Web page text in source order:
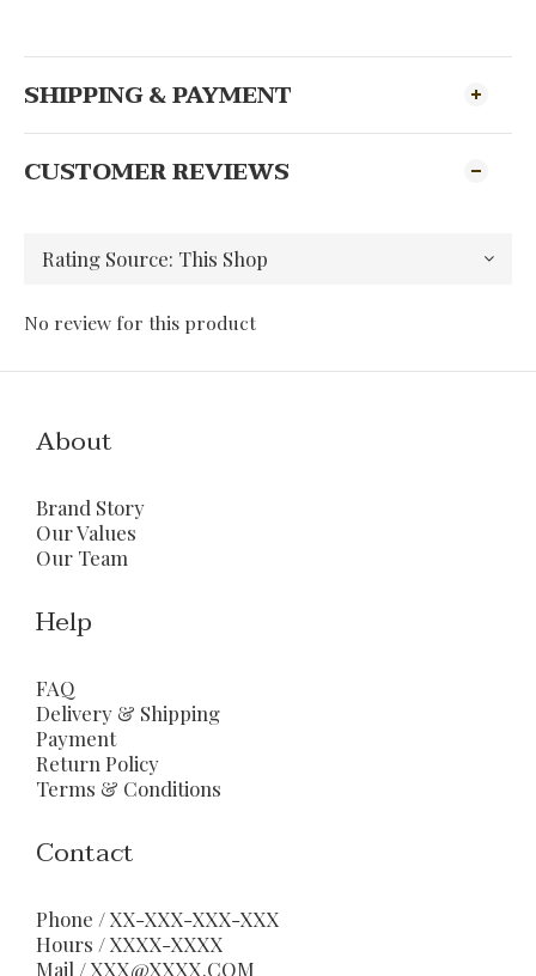
SHIPPING & PAYMENT
CUSTOMER REVIEWS
No review for this product
About
Brand Story
Our Values
Our Team
Help
FAQ
Delivery & Shipping
Payment
Return Policy
Terms & Conditions
Contact
Phone / XX-XXX-XXX-XXX
Hours / XXXX-XXXX
Mail / XXX@XXXX.COM